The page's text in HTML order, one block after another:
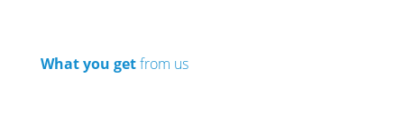
What you getfrom us